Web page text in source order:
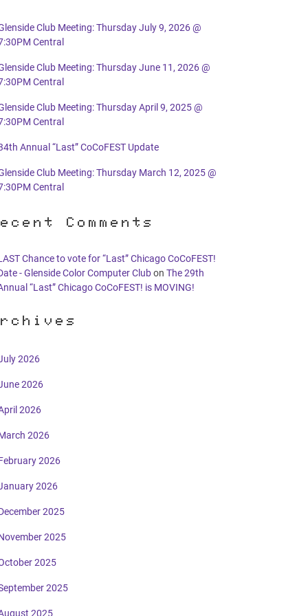
Club Meeting: Thursday July 9, 2026 @
Central
Club Meeting: Thursday June 11, 2026 @
Central
Club Meeting: Thursday April 9, 2025 @
Central
Annual “Last” CoCoFEST Update
Club Meeting: Thursday March 12, 2025 @
Central
Comments
Chance to vote for “Last” Chicago CoCoFEST!
- Glenside Color Computer Clubon The 29th
“Last” Chicago CoCoFEST! is MOVING!
2026
2026
2026
2026
2026
2026
2025
2025
2025
2025
2025